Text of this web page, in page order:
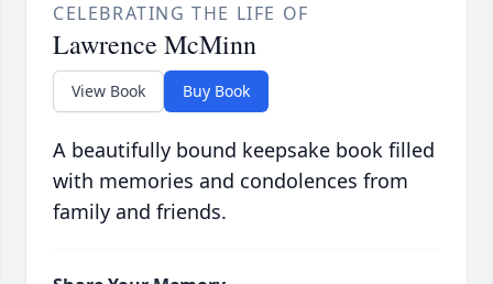
CELEBRATING THE LIFE OF
Lawrence McMinn
View Book Buy Book
A beautifully bound keepsake book filled
with memories and condolences from
family and friends.